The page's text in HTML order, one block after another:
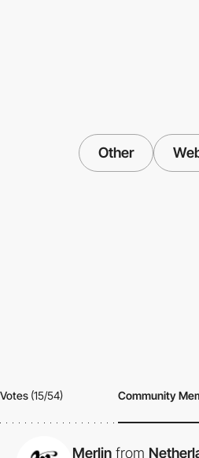
Other
Votes (15/54) Community
Merlin from